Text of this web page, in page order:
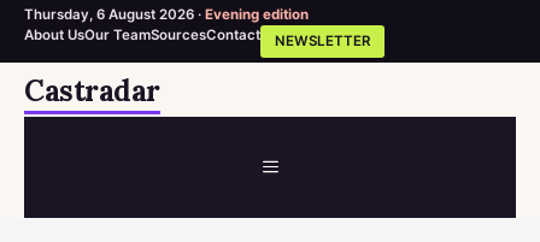
Thursday, 6 August 2026 · Evening edition
About UsOur TeamSourcesContact NEWSLETTER
SkipCastradar
MENU